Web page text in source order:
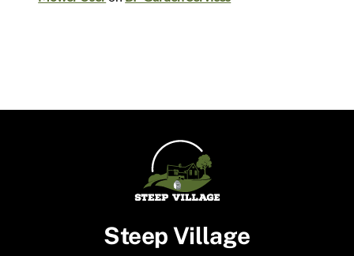
Steep Village